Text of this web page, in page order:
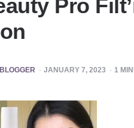
Pro
JANUARY 7, 2023 1